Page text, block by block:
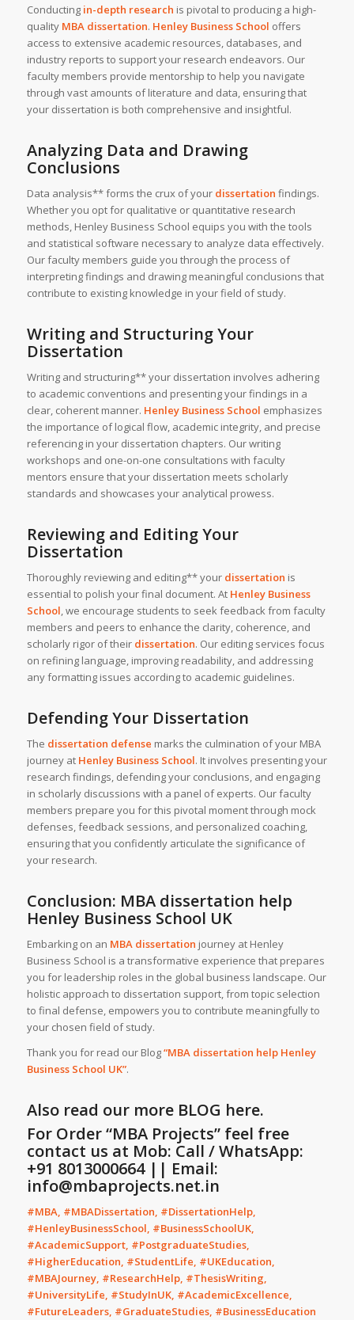
Conducting in-depth research is pivotal to producing a high-
quality MBA dissertation. Henley Business School offers
access to extensive academic resources, databases, and
industry reports to support your research endeavors. Our
faculty members provide mentorship to help you navigate
through vast amounts of literature and data, ensuring that
your dissertation is both comprehensive and insightful.
Analyzing Data and Drawing
Conclusions
Data analysis** forms the crux of your dissertation findings.
Whether you opt for qualitative or quantitative research
methods, Henley Business School equips you with the tools
and statistical software necessary to analyze data effectively.
Our faculty members guide you through the process of
interpreting findings and drawing meaningful conclusions that
contribute to existing knowledge in your field of study.
Writing and Structuring Your
Dissertation
Writing and structuring** your dissertation involves adhering
to academic conventions and presenting your findings in a
clear, coherent manner. Henley Business School emphasizes
the importance of logical flow, academic integrity, and precise
referencing in your dissertation chapters. Our writing
workshops and one-on-one consultations with faculty
mentors ensure that your dissertation meets scholarly
standards and showcases your analytical prowess.
Reviewing and Editing Your
Dissertation
Thoroughly reviewing and editing** your dissertation is
essential to polish your final document. At Henley Business
School, we encourage students to seek feedback from faculty
members and peers to enhance the clarity, coherence, and
scholarly rigor of their dissertation. Our editing services focus
on refining language, improving readability, and addressing
any formatting issues according to academic guidelines.
Defending Your Dissertation
The dissertation defense marks the culmination of your MBA
journey at Henley Business School. It involves presenting your
research findings, defending your conclusions, and engaging
in scholarly discussions with a panel of experts. Our faculty
members prepare you for this pivotal moment through mock
defenses, feedback sessions, and personalized coaching,
ensuring that you confidently articulate the significance of
your research.
Conclusion: MBA dissertation help
Henley Business School UK
Embarking on an MBA dissertation journey at Henley
Business School is a transformative experience that prepares
you for leadership roles in the global business landscape. Our
holistic approach to dissertation support, from topic selection
to final defense, empowers you to contribute meaningfully to
your chosen field of study.
Thank you for read our Blog“MBA dissertation help Henley
Business School UK”.
Also read our more BLOG here.
For Order “MBA Projects” feel free
contact us at Mob: Call / WhatsApp:
+91 8013000664 || Email:
info@mbaprojects.net.in
#MBA, #MBADissertation, #DissertationHelp,
#HenleyBusinessSchool, #BusinessSchoolUK,
#AcademicSupport, #PostgraduateStudies,
#HigherEducation, #StudentLife, #UKEducation,
#MBAJourney, #ResearchHelp, #ThesisWriting,
#UniversityLife, #StudyInUK, #AcademicExcellence,
#FutureLeaders, #GraduateStudies, #BusinessEducation